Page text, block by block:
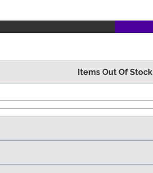
Items Out Of Stock